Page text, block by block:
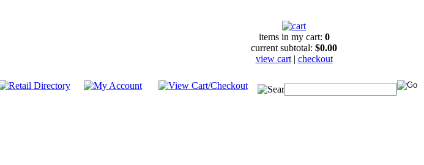
items in my cart: 0
current subtotal: $0.00
view cart | checkout